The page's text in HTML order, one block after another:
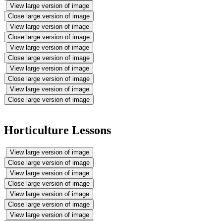
View large version of image
Close large version of image
View large version of image
Close large version of image
View large version of image
Close large version of image
View large version of image
Close large version of image
View large version of image
Close large version of image
Horticulture Lessons
View large version of image
Close large version of image
View large version of image
Close large version of image
View large version of image
Close large version of image
View large version of image